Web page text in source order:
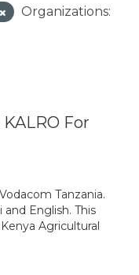
Organizations:
For
Tanzania.
English. This
Agricultural